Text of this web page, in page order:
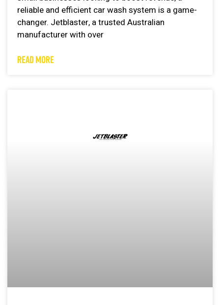
reliable and efficient car wash system is a game-
changer. Jetblaster, a trusted Australian
manufacturer with over
READ MORE